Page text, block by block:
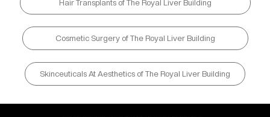
Hair Transplants of The Royal Liver Building
Cosmetic Surgery of The Royal Liver Building
Skinceuticals At Aesthetics of The Royal Liver Building